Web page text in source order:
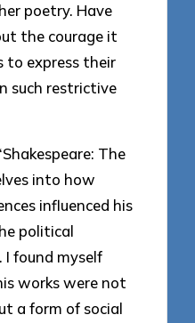
poetry. Have
the courage it
to express their
such restrictive
The
into how
influenced his
political
I found myself
works were not
a form of social